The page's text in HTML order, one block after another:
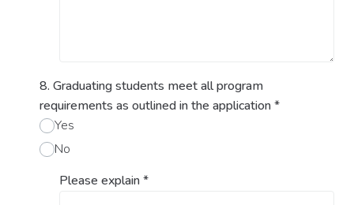
8. Graduating students meet all program
requirements as outlined in the application*
Yes
No
Please explain*